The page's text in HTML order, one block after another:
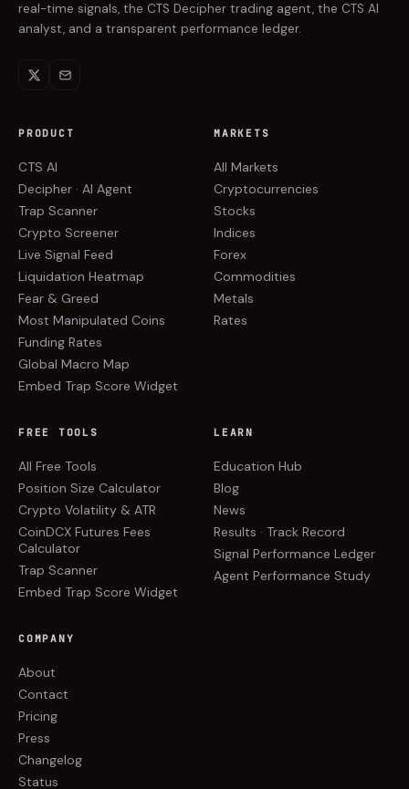
real-time signals, the CTS Decipher trading agent, the CTS AI
analyst, and a transparent performance ledger.
PRODUCT
CTS AI
Decipher · AI Agent
Trap Scanner
Crypto Screener
Live Signal Feed
Liquidation Heatmap
Fear & Greed
Most Manipulated Coins
Funding Rates
Global Macro Map
Embed Trap Score Widget
MARKETS
All Markets
Cryptocurrencies
Stocks
Indices
Forex
Commodities
Metals
Rates
FREE TOOLS
All Free Tools
Position Size Calculator
Crypto Volatility & ATR
CoinDCX Futures Fees
Calculator
Trap Scanner
Embed Trap Score Widget
LEARN
Education Hub
Blog
News
Results · Track Record
Signal Performance Ledger
Agent Performance Study
COMPANY
About
Contact
Pricing
Press
Changelog
Status